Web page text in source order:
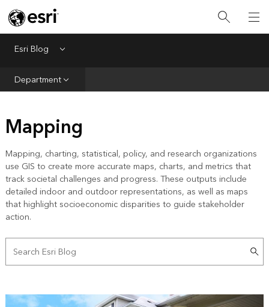
Esri Blog Menu
Department
Infrastructure
Conservation
Natural Resources
GIS for Good
Mapping
Mapping
Mapping, charting, statistical, policy, and research organizations
use GIS to create more accurate maps, charts, and metrics that
track societal challenges and progress. These outputs include
detailed indoor and outdoor representations, as well as maps
that highlight socioeconomic disparities to guide stakeholder
action.